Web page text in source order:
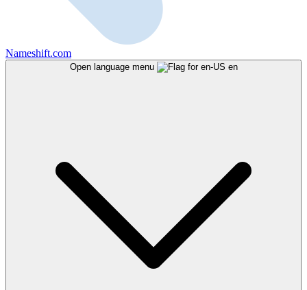
Nameshift.com
Open language menu en